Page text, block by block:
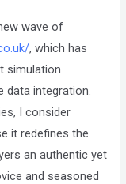
wave of
, which has
simulation
data integration.
I consider
it redefines the
an authentic yet
and seasoned